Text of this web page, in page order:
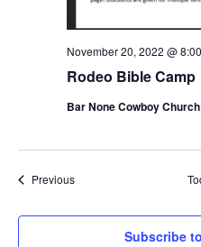
Rodeo Bible Camp
November 20, 2022 @
Bar None Cowboy Church
PreviousEvents
Subscribe